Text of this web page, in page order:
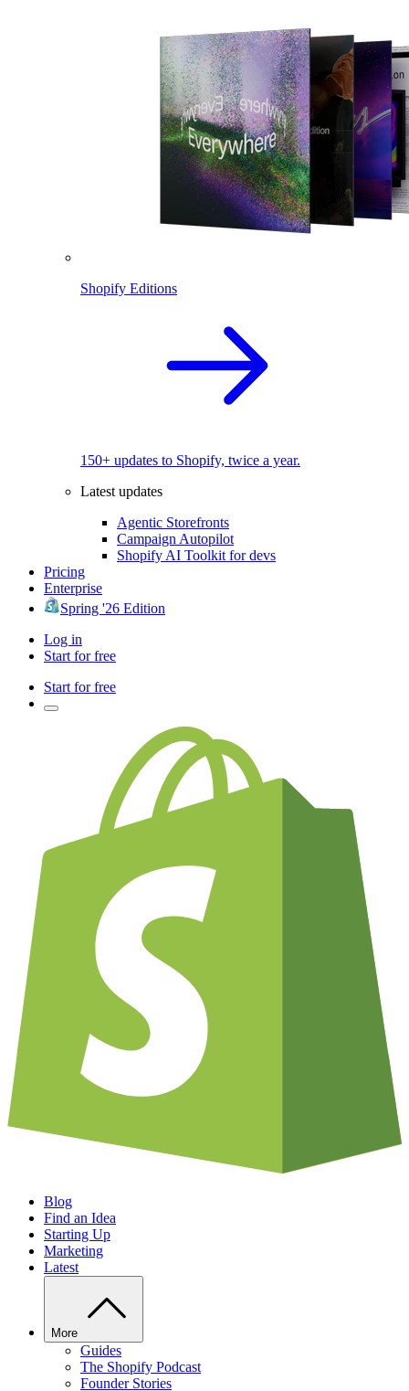
Shopify Editions
150+ updates to Shopify, twice a year.
Latest updates
Agentic Storefronts
Campaign Autopilot
Shopify AI Toolkit for devs
Pricing
Enterprise
Spring '26 Edition
Log in
Start for free
Start for free
Blog
Find an Idea
Starting Up
Marketing
Latest
More
Guides
The Shopify Podcast
Founder Stories